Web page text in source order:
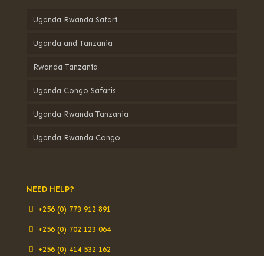
Uganda Rwanda Safari
Uganda and Tanzania
Rwanda Tanzania
Uganda Congo Safaris
Uganda Rwanda Tanzania
Uganda Rwanda Congo
NEED HELP?
+256 (0) 773 912 891
+256 (0) 702 123 064
+256 (0) 414 532 162